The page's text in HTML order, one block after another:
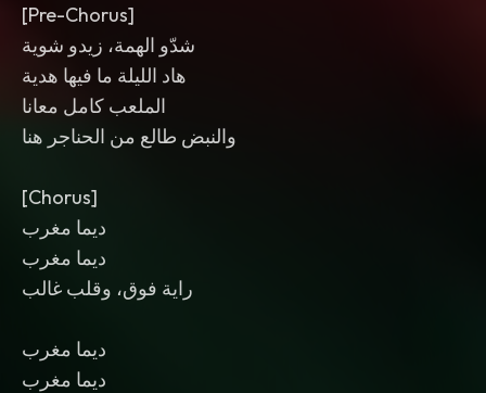
[Pre-Chorus]
شدّو الهمة، زيدو شوية
هاد الليلة ما فيها هدية
الملعب كامل معانا
والنبض طالع من الحناجر هنا
[Chorus]
ديما مغرب
ديما مغرب
راية فوق، وقلب غالب
ديما مغرب
ديما مغرب